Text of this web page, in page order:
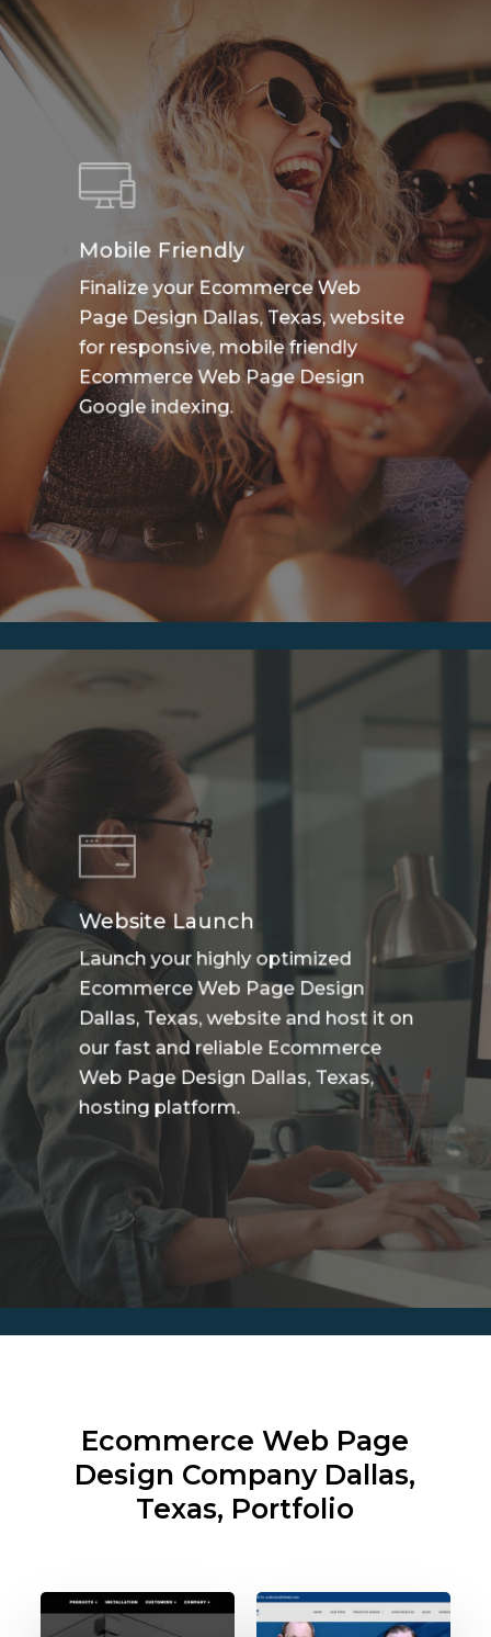
Mobile Friendly
Finalize your Ecommerce Web
Page Design Dallas, Texas, website
for responsive, mobile friendly
Ecommerce Web Page Design
Google indexing.
Website Launch
Launch your highly optimized
Ecommerce Web Page Design
Dallas, Texas, website and host it on
our fast and reliable Ecommerce
Web Page Design Dallas, Texas,
hosting platform.
Ecommerce Web Page
Design Company Dallas,
Texas, Portfolio